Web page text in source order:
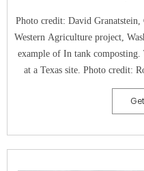
Photo credit: David Granatstein,
Western Agriculture project,
example of In tank
at a Texas site. Photo credit:
Resources for Western